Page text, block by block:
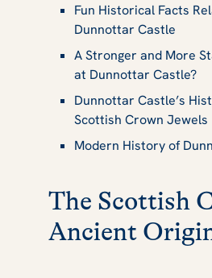
Fun Historical Facts
Dunnottar Castle
A Stronger and More
at Dunnottar Castle?
Dunnottar Castle’s
Scottish Crown Jewels
Modern History of
The Scottish
Ancient